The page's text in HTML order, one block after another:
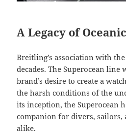
A Legacy of
Breitling’s association with the
decades. The Superocean line
brand’s desire to create a
the harsh conditions of the
its inception, the Superocean
companion for divers, sailors,
alike.